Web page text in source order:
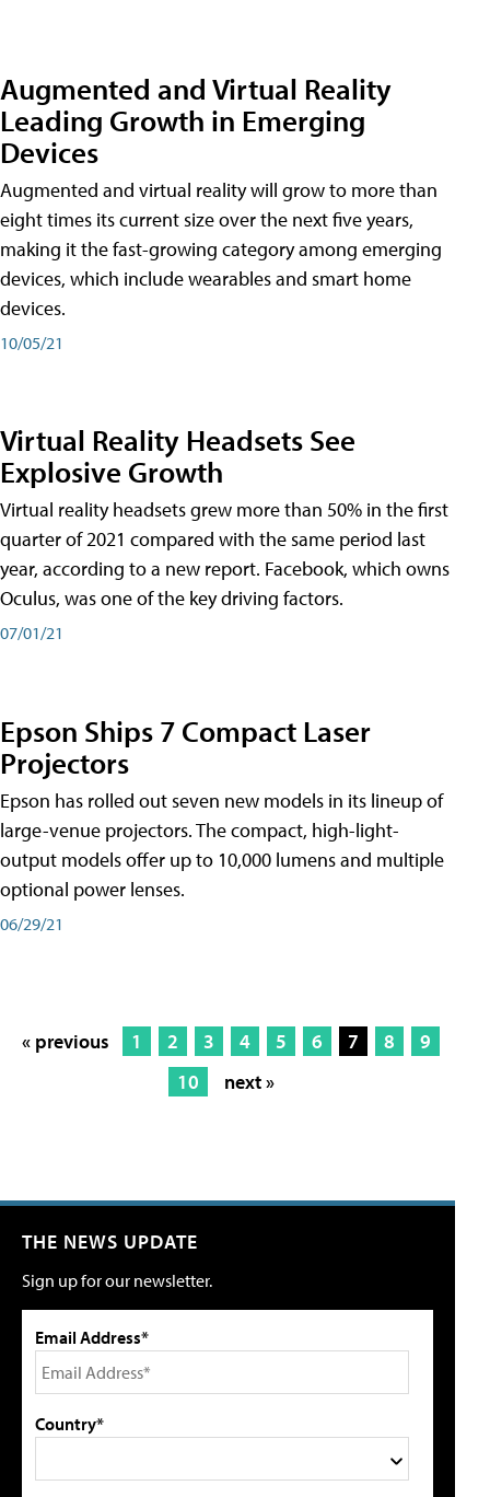
Augmented and Virtual Reality
Leading Growth in Emerging
Devices
Augmented and virtual reality will grow to more than
eight times its current size over the next five years,
making it the fast-growing category among emerging
devices, which include wearables and smart home
devices.
10/05/21
Virtual Reality Headsets See
Explosive Growth
Virtual reality headsets grew more than 50% in the first
quarter of 2021 compared with the same period last
year, according to a new report. Facebook, which owns
Oculus, was one of the key driving factors.
07/01/21
Epson Ships 7 Compact Laser
Projectors
Epson has rolled out seven new models in its lineup of
large-venue projectors. The compact, high-light-
output models offer up to 10,000 lumens and multiple
optional power lenses.
06/29/21
« previous 1 2 3 4 5 6 7 8
9
10
next »
THE NEWS UPDATE
Sign up for our newsletter.
Email Address*
Country*